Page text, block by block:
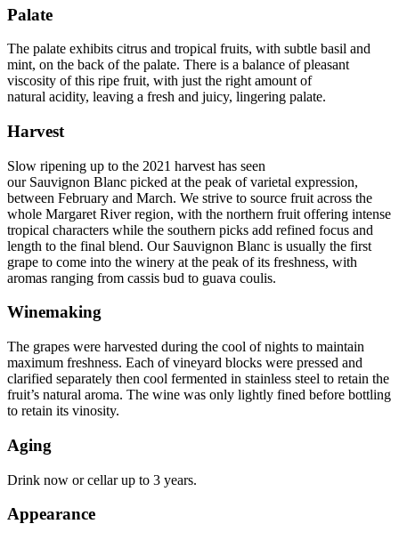
Palate
The palate exhibits citrus and tropical fruits, with subtle basil and
mint, on the back of the palate. There is a balance of pleasant
viscosity of this ripe fruit, with just the right amount of
natural acidity, leaving a fresh and juicy, lingering palate.
Harvest
Slow ripening up to the 2021 harvest has seen
our Sauvignon Blanc picked at the peak of varietal expression,
between February and March. We strive to source fruit across the
whole Margaret River region, with the northern fruit offering intense
tropical characters while the southern picks add refined focus and
length to the final blend. Our Sauvignon Blanc is usually the first
grape to come into the winery at the peak of its freshness, with
aromas ranging from cassis bud to guava coulis.
Winemaking
The grapes were harvested during the cool of nights to maintain
maximum freshness. Each of vineyard blocks were pressed and
clarified separately then cool fermented in stainless steel to retain the
fruit’s natural aroma. The wine was only lightly fined before bottling
to retain its vinosity.
Aging
Drink now or cellar up to 3 years.
Appearance